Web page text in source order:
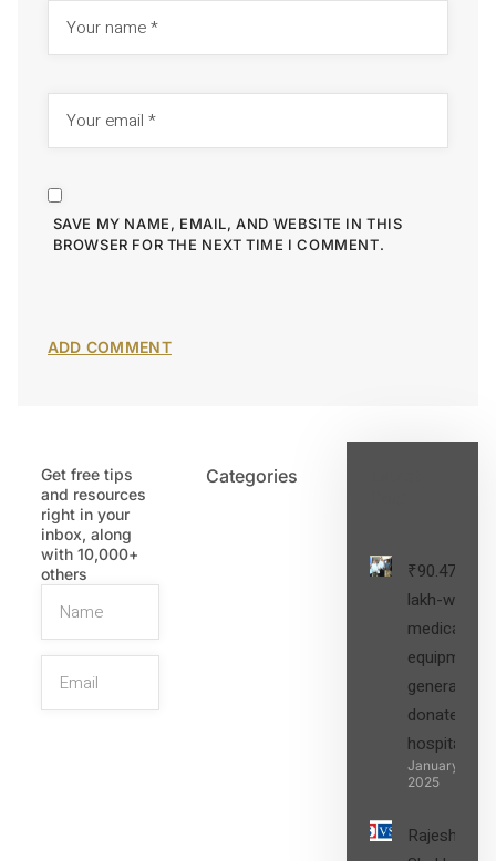
SAVE MY NAME, EMAIL, AND WEBSITE IN THIS
BROWSER FOR THE NEXT TIME I COMMENT.
Get free tips
and resources
right in your
inbox, along
with 10,000+
others
Categories
₹90.47
lakh-worth
medical
equipment,
generators
donated to
hospital
January 27,
2025
Rajesh